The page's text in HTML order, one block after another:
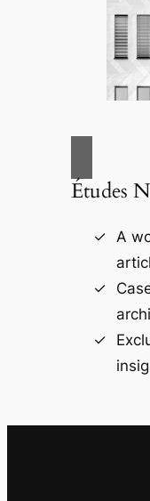
Études
A